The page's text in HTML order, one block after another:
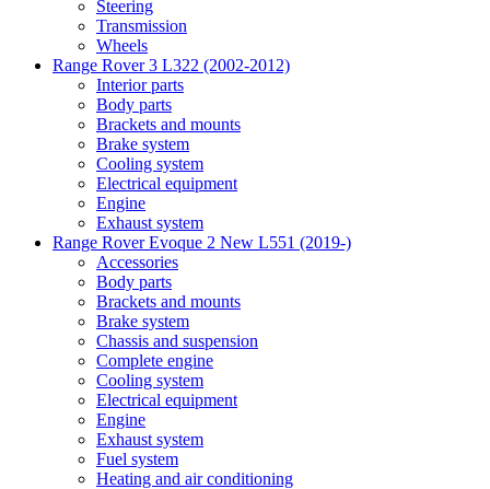
Steering
Transmission
Wheels
Range Rover 3 L322 (2002-2012)
Interior parts
Body parts
Brackets and mounts
Brake system
Cooling system
Electrical equipment
Engine
Exhaust system
Range Rover Evoque 2 New L551 (2019-)
Accessories
Body parts
Brackets and mounts
Brake system
Chassis and suspension
Complete engine
Cooling system
Electrical equipment
Engine
Exhaust system
Fuel system
Heating and air conditioning